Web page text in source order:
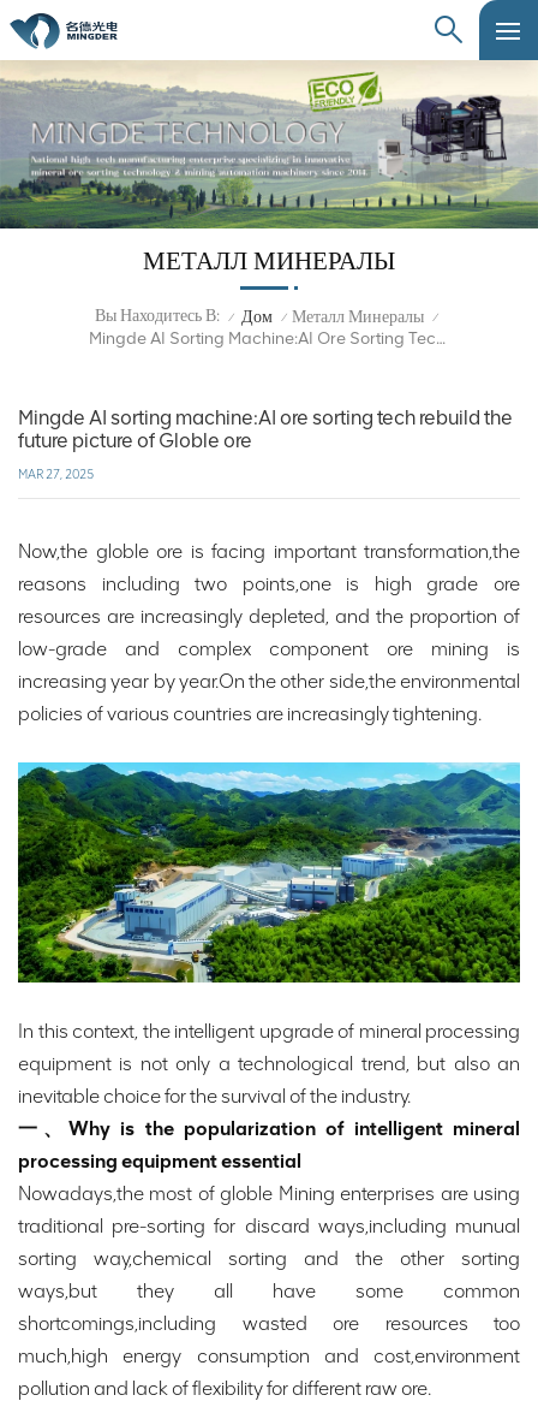
МЕТАЛЛ МИНЕРАЛЫ
Вы Находитесь В: / Дом / Металл Минералы /
Mingde AI Sorting Machine:AI Ore Sorting Tech Rebuild The Future Picture Of Globle Ore
Mingde AI sorting machine:AI ore sorting tech rebuild the
future picture of Globle ore
MAR 27, 2025
Now,the globle ore is facing important transformation,the
reasons including two points,one is high grade ore
resources are increasingly depleted, and the proportion of
low-grade and complex component ore mining is
increasing year by year.On the other side,the environmental
policies of various countries are increasingly tightening.
In this context, the intelligent upgrade of mineral processing
equipment is not only a technological trend, but also an
inevitable choice for the survival of the industry.
一、Why is the popularization of intelligent mineral
processing equipment essential
Nowadays,the most of globle Mining enterprises are using
traditional pre-sorting for discard ways,including munual
sorting way,chemical sorting and the other sorting
ways,but they all have some common
shortcomings,including wasted ore resources too
much,high energy consumption and cost,environment
pollution and lack of flexibility for different raw ore.